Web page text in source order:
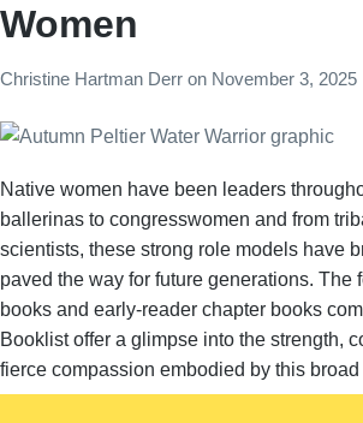
Women
Christine Hartman Derr on November 3, 2025
Native women have been leaders
ballerinas to congresswomen and from
scientists, these strong role models have
paved the way for future generations. The
books and early-reader chapter books
Booklist offer a glimpse into the strength,
fierce compassion embodied by this